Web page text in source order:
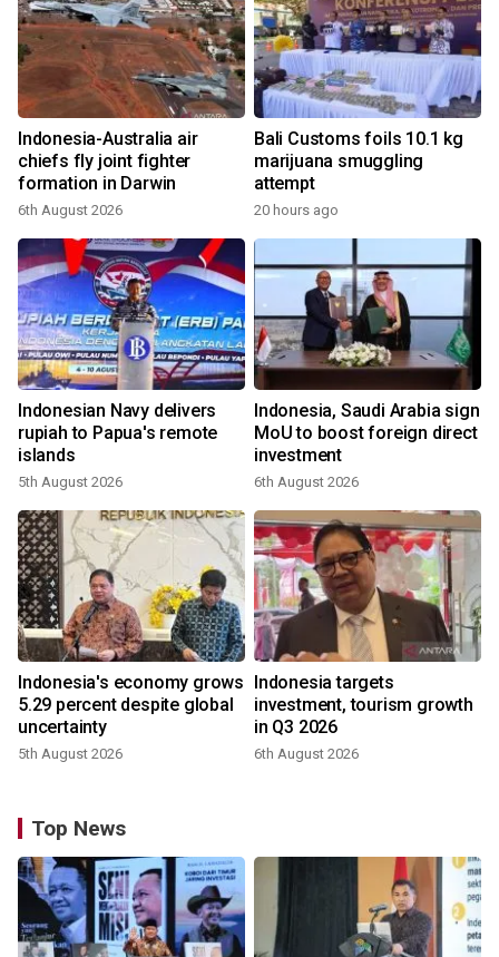
Indonesia-Australia air
chiefs fly joint fighter
formation in Darwin
6th August 2026
Bali Customs foils 10.1 kg
marijuana smuggling
attempt
20 hours ago
Indonesian Navy delivers
rupiah to Papua's remote
islands
5th August 2026
Indonesia, Saudi Arabia sign
MoU to boost foreign direct
investment
6th August 2026
Indonesia's economy grows
5.29 percent despite global
uncertainty
5th August 2026
Indonesia targets
investment, tourism growth
in Q3 2026
6th August 2026
Top News